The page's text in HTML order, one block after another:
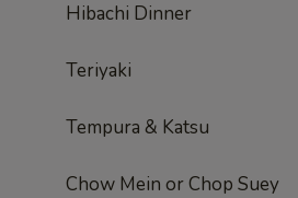
Hibachi Dinner
Teriyaki
Tempura & Katsu
Chow Mein or Chop Suey